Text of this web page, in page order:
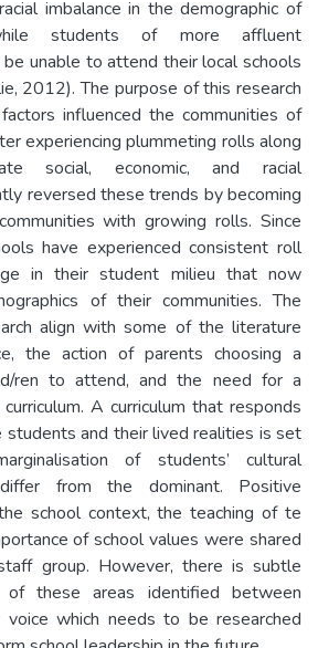
imbalance in the demographic of
students of more affluent
unable to attend their local schools
2012). The purpose of this research
influenced the communities of
experiencing plummeting rolls along
social, economic, and racial
reversed these trends by becoming
with growing rolls. Since
have experienced consistent roll
in their student milieu that now
of their communities. The
align with some of the literature
the action of parents choosing a
ren to attend, and the need for a
A curriculum that responds
and their lived realities is set
of students’ cultural
from the dominant. Positive
school context, the teaching of te
of school values were shared
group. However, there is subtle
of these areas identified between
voice which needs to be researched